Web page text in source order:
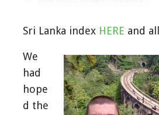
Sri Lanka index HERE and all
We
had
hope
d the